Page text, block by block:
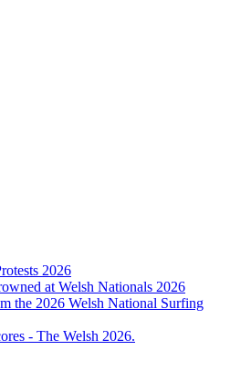
2026
at Welsh Nationals 2026
the 2026 Welsh National Surfing
- The Welsh 2026.